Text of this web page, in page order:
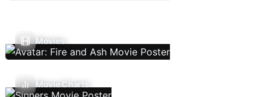
Movies
Movie Charts